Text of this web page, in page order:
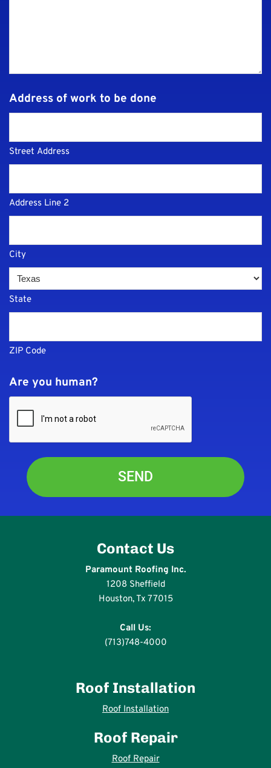
Address of work to be done
Street Address
Address Line 2
City
State
ZIP Code
Are you human?
Contact Us
Paramount Roofing Inc.
1208 Sheffield
Houston, Tx 77015
Call Us:
(713)748-4000
Roof Installation
Roof Installation
Roof Repair
Roof Repair